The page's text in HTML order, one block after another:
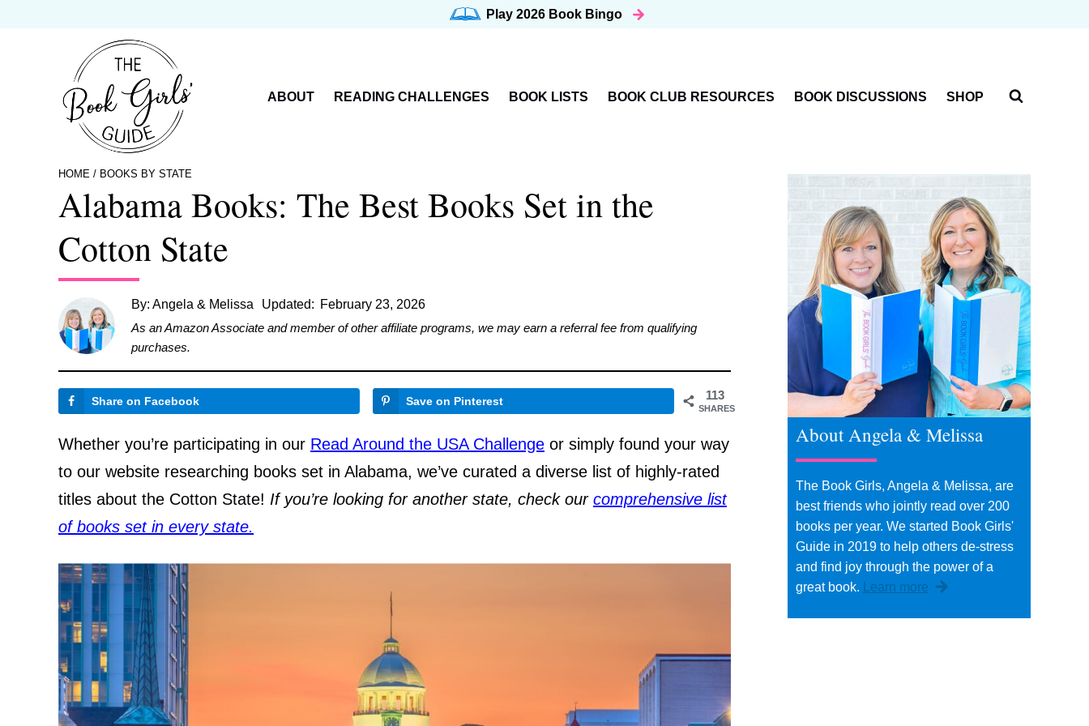
Play 2026 Book Bingo
ABOUT READING CHALLENGES BOOK LISTS BOOK CLUB RESOURCES BOOK DISCUSSIONS SHOP
HOME / BOOKS BY STATE
Alabama Books: The Best Books Set in the
Cotton State
By: Angela & Melissa Updated: February 23, 2026
As an Amazon Associate and member of other affiliate programs, we may earn a referral fee from qualifying
purchases.
113
SHARES
Share on Facebook Save on Pinterest
Whether you’re participating in our Read Around the USA Challenge or simply found your way
to our website researching books set in Alabama, we’ve curated a diverse list of highly-rated
titles about the Cotton State! If you’re looking for another state, check our comprehensive list
of books set in every state.
About Angela & Melissa
The Book Girls, Angela & Melissa, are
best friends who jointly read over 200
books per year. We started Book Girls'
Guide in 2019 to help others de-stress
and find joy through the power of a
great book.
Learn more